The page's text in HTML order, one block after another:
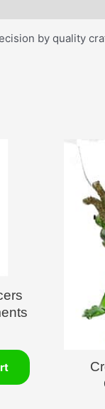
by quality